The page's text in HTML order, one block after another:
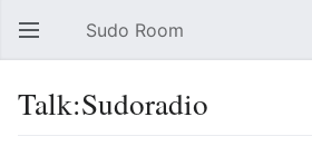
Open main menu Sudo Room
Talk:Sudoradio